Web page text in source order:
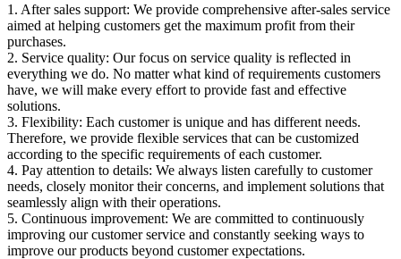
1. After sales support: We provide comprehensive after-sales service
aimed at helping customers get the maximum profit from their
purchases.
2. Service quality: Our focus on service quality is reflected in
everything we do. No matter what kind of requirements customers
have, we will make every effort to provide fast and effective
solutions.
3. Flexibility: Each customer is unique and has different needs.
Therefore, we provide flexible services that can be customized
according to the specific requirements of each customer.
4. Pay attention to details: We always listen carefully to customer
needs, closely monitor their concerns, and implement solutions that
seamlessly align with their operations.
5. Continuous improvement: We are committed to continuously
improving our customer service and constantly seeking ways to
improve our products beyond customer expectations.